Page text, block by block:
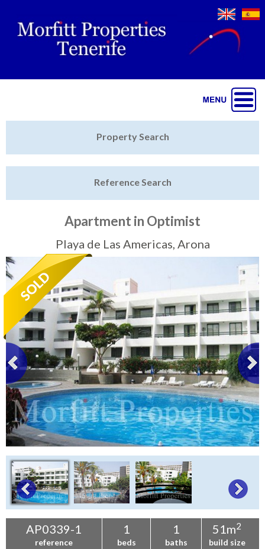
Sell My Property
Tenerife Rentals
Contact
Property Search
Reference Search
Apartment in Optimist
Playa de Las Americas, Arona
AP0339-1
reference
1
beds
1
baths
51m2
build size